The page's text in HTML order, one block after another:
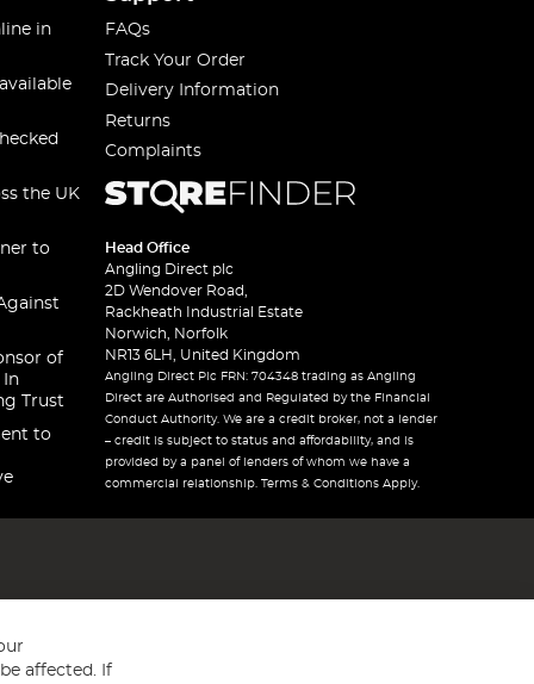
in
the UK
to
of
In
Trust
to
FAQs
Track Your Order
Delivery Information
Returns
Complaints
Head Office
Angling Direct plc
2D Wendover Road,
Rackheath Industrial Estate
Norwich, Norfolk
NR13 6LH, United Kingdom
Angling Direct Plc FRN: 704348 trading as Angling
Direct are Authorised and Regulated by the Financial
Conduct Authority. We are a credit broker, not a lender
– credit is subject to status and affordability, and is
provided by a panel of lenders of whom we have a
commercial relationship. Terms & Conditions Apply.
affected. If